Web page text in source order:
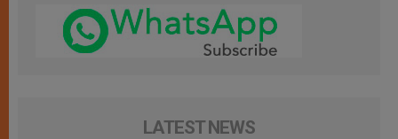
LATEST NEWS